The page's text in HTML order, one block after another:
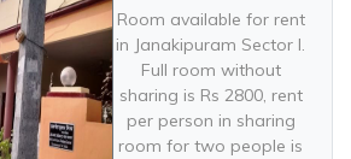
Room available for rent
in Janakipuram Sector I.
Full room without
sharing is Rs 2800, rent
per person in sharing
room for two people is